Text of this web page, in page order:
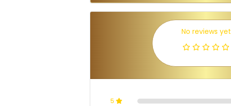
No reviews yet
5